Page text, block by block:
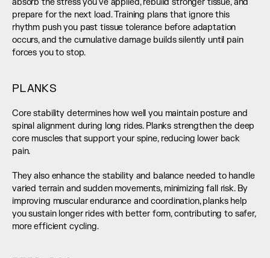
absorb the stress you've applied, rebuild stronger tissue, and
prepare for the next load. Training plans that ignore this
rhythm push you past tissue tolerance before adaptation
occurs, and the cumulative damage builds silently until pain
forces you to stop.
PLANKS
Core stability determines how well you maintain posture and
spinal alignment during long rides. Planks strengthen the deep
core muscles that support your spine, reducing lower back
pain.
They also enhance the stability and balance needed to handle
varied terrain and sudden movements, minimizing fall risk. By
improving muscular endurance and coordination, planks help
you sustain longer rides with better form, contributing to safer,
more efficient cycling.